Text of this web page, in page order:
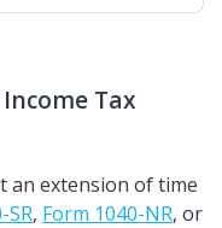
Tax
an extension of time
SR, Form 1040-NR, or